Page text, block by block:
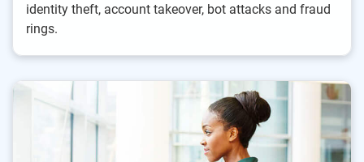
identity theft, account takeover, bot attacks and fraud
rings.